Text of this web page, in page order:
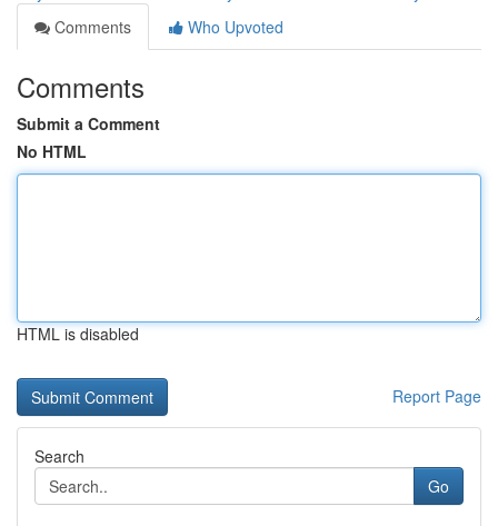
Comments
Who Upvoted
Comments
Submit a Comment
No HTML
HTML is disabled
Report Page
Search
Go